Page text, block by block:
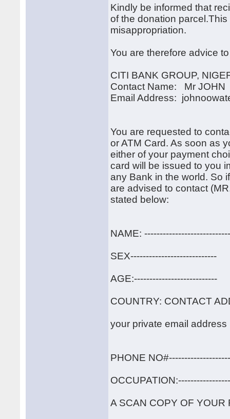
Kindly be informed that
of the donation
misappropriation.
You are therefore advice
CITI BANK GROUP,
Contact Name: Mr JOHN
Email Address:
You are requested to
or ATM Card. As soon as
either of your payment
card will be issued to you
any Bank in the world. So
are advised to contact
stated below:
NAME:
SEX----------------------------
AGE:---------------------------
COUNTRY: CONTACT
your private email address
PHONE
A SCAN COPY OF